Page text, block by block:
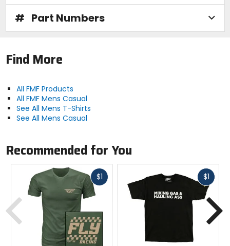
# Part Numbers
Find More
All FMF Products
All FMF Mens Casual
See All Mens T-Shirts
See All Mens Casual
Recommended for You
$1Fast
$1Fast
cash
Previous